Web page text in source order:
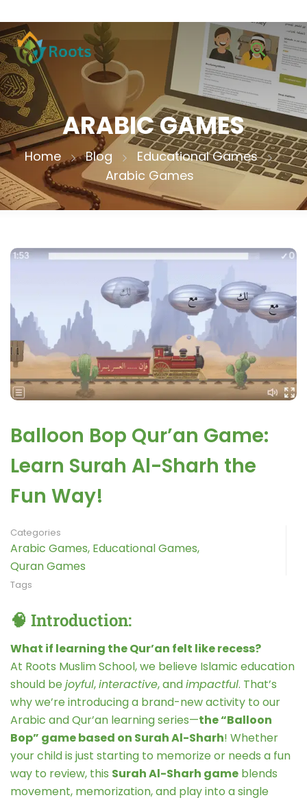
ARABIC GAMES
Home Blog
Educational Games
Arabic Games
Balloon Bop Qur’an Game:
Learn Surah Al-Sharh the
Fun Way!
Categories
Arabic Games, Educational Games,
Quran Games
Tags
🧠 Introduction:
What if learning the Qur’an felt like recess?
At Roots Muslim School, we believe Islamic education
should be joyful,interactive, andimpactful. That’s
why we’re introducing a brand-new activity to our
Arabic and Qur’an learning series—the “Balloon
Bop” game based on Surah Al-Sharh! Whether
your child is just starting to memorize or needs a fun
way to review, this Surah Al-Sharh game blends
movement, memorization, and play into a single